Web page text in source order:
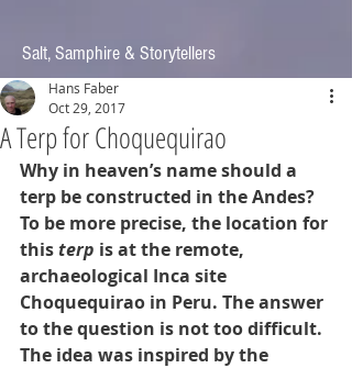
Salt, Samphire & Storytellers
A Terp for Choquequirao
Hans Faber
Oct 29, 2017
Why in heaven’s name should a
terp be constructed in the Andes?
To be more precise, the location for
this terp is at the remote,
archaeological Inca site
Choquequirao in Peru. The answer
to the question is not too difficult.
The idea was inspired by the